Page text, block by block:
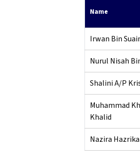
Name
Irwan Bin
Nurul Nisah
Shalini A/P
Muhammad
Khalid
Nazira